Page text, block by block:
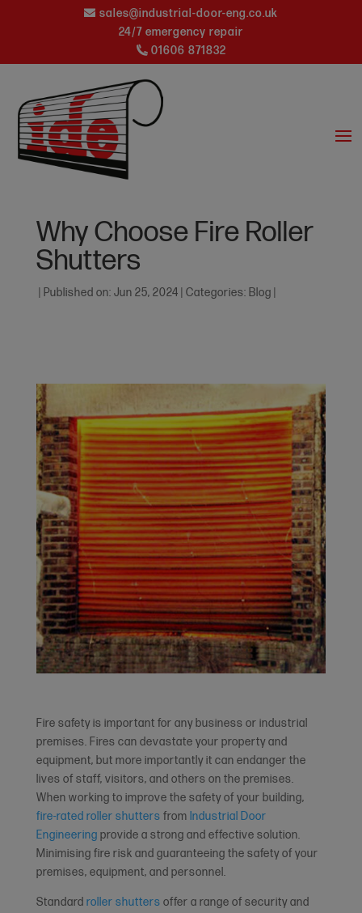
sales@industrial-door-eng.co.uk
24/7 emergency repair
01606 871832
Why Choose Fire Roller
Shutters
Published on: Jun 25, 2024 Categories: Blog
Fire safety is important for any business or industrial
premises. Fires can devastate your property and
equipment, but more importantly it can endanger the
lives of staff, visitors, and others on the premises.
When working to improve the safety of your building,
fire-rated roller shutters from Industrial Door
Engineering provide a strong and effective solution.
Minimising fire risk and guaranteeing the safety of your
premises, equipment, and personnel.
Standard roller shutters offer a range of security and